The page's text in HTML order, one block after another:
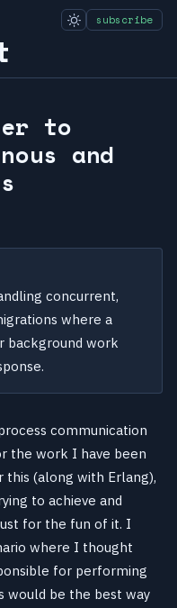
subscribe
to
and
concurrent,
where a
background work
communication
the work I have been
this (along with Erlang),
to achieve and
for the fun of it. I
where I thought
for performing
would be the best way